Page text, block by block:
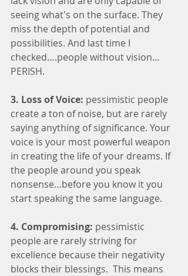
seeing what's on the surface. They
miss the depth of potential and
possibilities. And last time I
checked….people without vision…
PERISH.
3. Loss of Voice: pessimistic people
create a ton of noise, but are rarely
saying anything of significance. Your
voice is your most powerful weapon
in creating the life of your dreams. If
the people around you speak
nonsense…before you know it you
start speaking the same language.
4. Compromising: pessimistic
people are rarely striving for
excellence because their negativity
blocks their blessings.  This means